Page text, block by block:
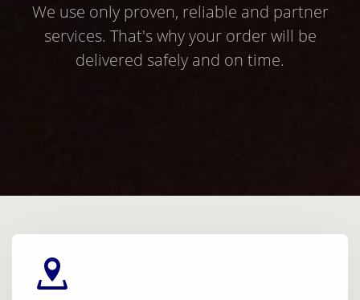
We use only proven, reliable and partner
services. That's why your order will be
delivered safely and on time.